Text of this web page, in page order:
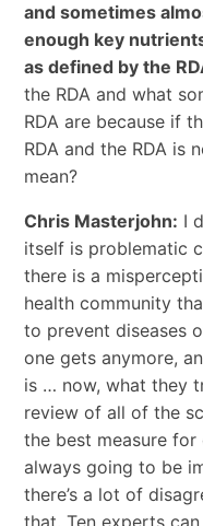
and sometimes
enough key
as defined by the
the RDA and what
RDA are because if
RDA and the RDA is
mean?
Chris Masterjohn: I
itself is problematic
there is a
health community
to prevent diseases
one gets anymore,
is … now, what they
review of all of the
the best measure for
always going to be
there’s a lot of